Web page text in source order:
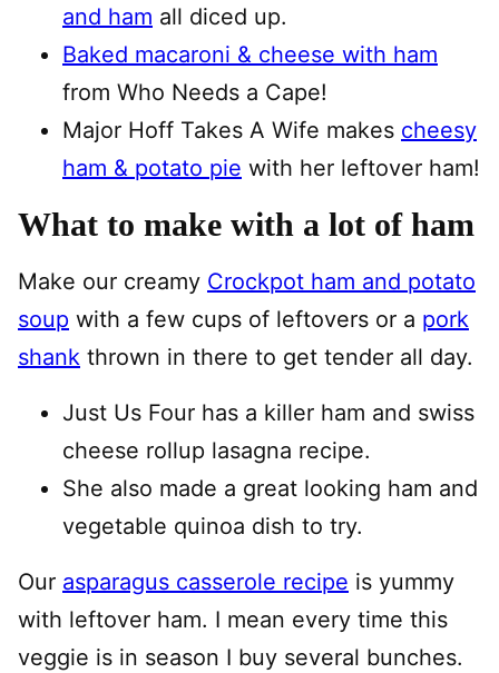
and ham all diced up.
Baked macaroni & cheese with ham
from Who Needs a Cape!
Major Hoff Takes A Wife makes cheesy
ham & potato pie with her leftover ham!
What to make with a lot of ham
Make our creamy Crockpot ham and potato
soup with a few cups of leftovers or a pork
shank thrown in there to get tender all day.
Just Us Four has a killer ham and swiss
cheese rollup lasagna recipe.
She also made a great looking ham and
vegetable quinoa dish to try.
Our asparagus casserole recipe is yummy
with leftover ham. I mean every time this
veggie is in season I buy several bunches.